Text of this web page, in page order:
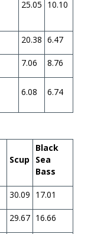
25.05 10.10
20.38 6.47
7.06 8.76
6.08 6.74
Scup
Black
Sea
Bass
30.09 17.01
29.67 16.66